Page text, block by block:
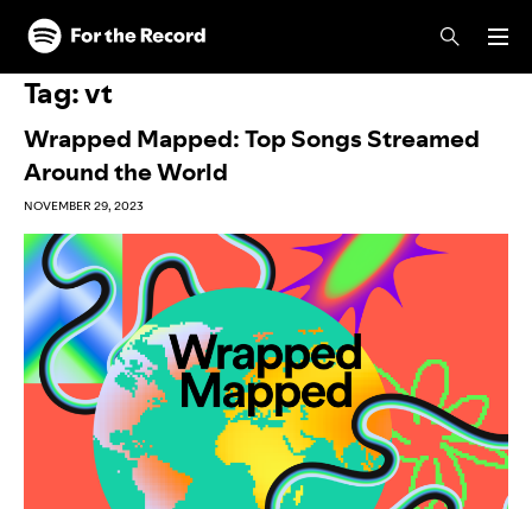
Skip to main content
Skip to footer
Tag:vt
Wrapped Mapped: Top Songs Streamed
Around the World
NOVEMBER 29, 2023